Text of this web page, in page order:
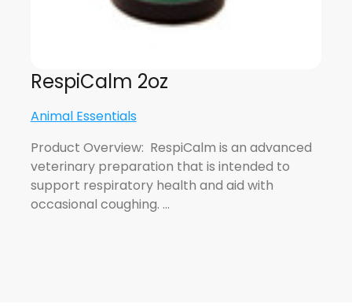
RespiCalm 2oz
Animal Essentials
Product Overview: RespiCalm is an advanced
veterinary preparation that is intended to
support respiratory health and aid with
occasional coughing. …